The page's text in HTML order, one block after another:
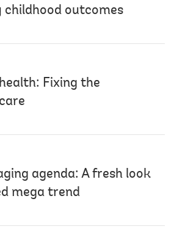
childhood outcomes
Fixing the
agenda: A fresh look
mega trend